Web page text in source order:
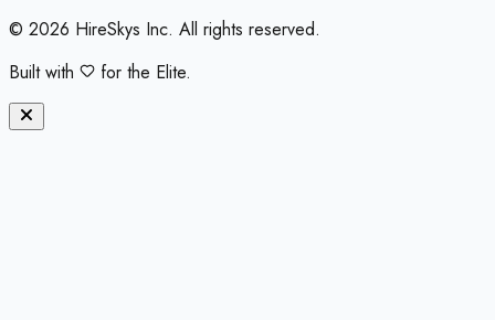
© 2026 HireSkys Inc. All rights reserved.
Built with
for the Elite.